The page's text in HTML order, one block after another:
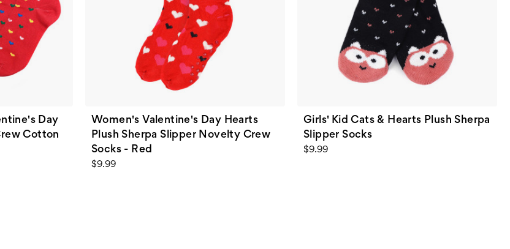
Day
Cotton
Women's Valentine's Day Hearts
Plush Sherpa Slipper Novelty Crew
Socks - Red
$9.99
Girls' Kid Cats & Hearts Plush Sherpa
Slipper Socks
$9.99